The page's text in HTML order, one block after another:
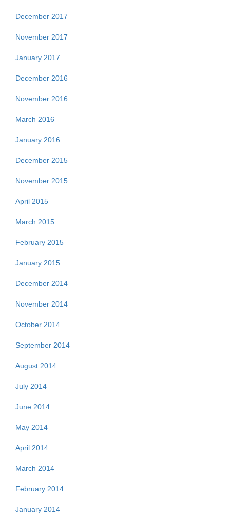
December 2017
November 2017
January 2017
December 2016
November 2016
March 2016
January 2016
December 2015
November 2015
April 2015
March 2015
February 2015
January 2015
December 2014
November 2014
October 2014
September 2014
August 2014
July 2014
June 2014
May 2014
April 2014
March 2014
February 2014
January 2014